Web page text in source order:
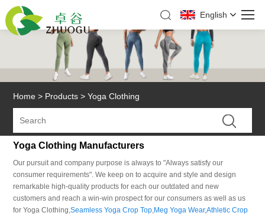
English
Home > Products > Yoga Clothing
Yoga Clothing Manufacturers
Our pursuit and company purpose is always to "Always satisfy our
consumer requirements". We keep on to acquire and style and design
remarkable high-quality products for each our outdated and new
customers and reach a win-win prospect for our consumers as well as us
for Yoga Clothing,Seamless Yoga Crop Top,Meg Yoga Wear,Athletic Crop